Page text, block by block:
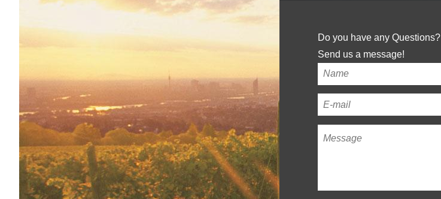
Do you have any Questions?
Send us a message!
Your
name*
Your
email
address*
Message